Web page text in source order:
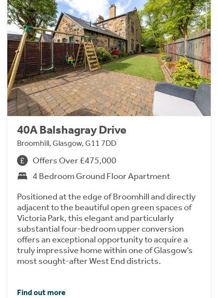
40A Balshagray Drive
Broomhill, Glasgow, G11 7DD
Offers Over £475,000
4 Bedroom Ground Floor Apartment
Positioned at the edge of Broomhill and directly
adjacent to the beautiful open green spaces of
Victoria Park, this elegant and particularly
substantial four-bedroom upper conversion
offers an exceptional opportunity to acquire a
truly impressive home within one of Glasgow’s
most sought-after West End districts.
Find out more